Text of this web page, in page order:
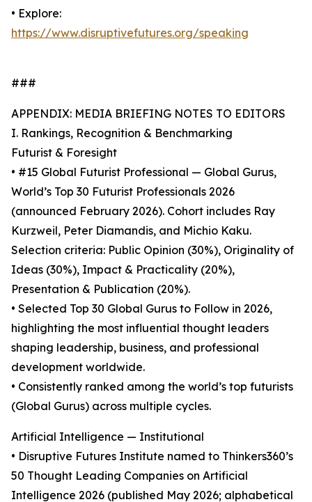
• Explore:
https://www.disruptivefutures.org/speaking
###
APPENDIX: MEDIA BRIEFING NOTES TO EDITORS
I. Rankings, Recognition & Benchmarking
Futurist & Foresight
• #15 Global Futurist Professional — Global Gurus,
World’s Top 30 Futurist Professionals 2026
(announced February 2026). Cohort includes Ray
Kurzweil, Peter Diamandis, and Michio Kaku.
Selection criteria: Public Opinion (30%), Originality of
Ideas (30%), Impact & Practicality (20%),
Presentation & Publication (20%).
• Selected Top 30 Global Gurus to Follow in 2026,
highlighting the most influential thought leaders
shaping leadership, business, and professional
development worldwide.
• Consistently ranked among the world’s top futurists
(Global Gurus) across multiple cycles.
Artificial Intelligence — Institutional
• Disruptive Futures Institute named to Thinkers360’s
50 Thought Leading Companies on Artificial
Intelligence 2026 (published May 2026; alphabetical